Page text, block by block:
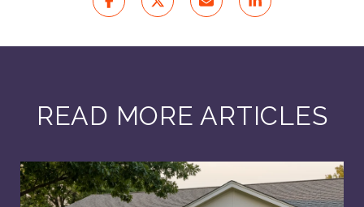
READ MORE ARTICLES